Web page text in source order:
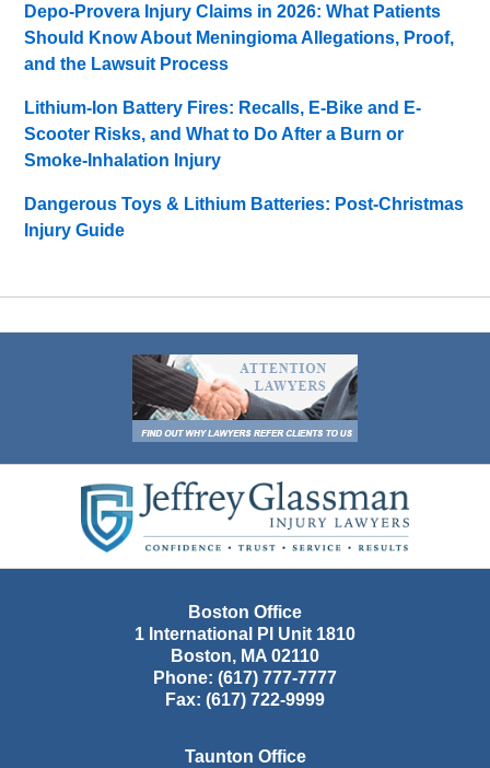
Depo-Provera Injury Claims in 2026: What Patients
Should Know About Meningioma Allegations, Proof,
and the Lawsuit Process
Lithium-Ion Battery Fires: Recalls, E-Bike and E-
Scooter Risks, and What to Do After a Burn or
Smoke-Inhalation Injury
Dangerous Toys & Lithium Batteries: Post-Christmas
Injury Guide
Information
Boston Office
1 International Pl Unit 1810
Boston, MA 02110
Phone: (617) 777-7777
Fax: (617) 722-9999
Taunton Office